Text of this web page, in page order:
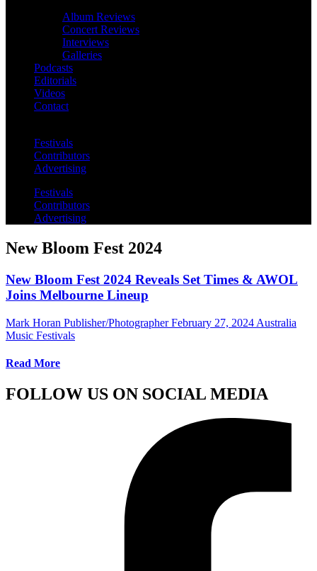
Album Reviews
Concert Reviews
Interviews
Galleries
Podcasts
Editorials
Videos
Contact
Festivals
Contributors
Advertising
Festivals
Contributors
Advertising
New Bloom Fest 2024
New Bloom Fest 2024 Reveals Set Times & AWOL
Joins Melbourne Lineup
Mark Horan Publisher/Photographer February 27, 2024 Australia
Music Festivals
Read More
FOLLOW US ON SOCIAL MEDIA